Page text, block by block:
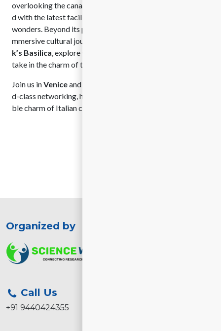
overlooking the canals to modern meeting spaces equippe
d with the latest facilities, all surrounded by architectural
wonders. Beyond its professional appeal, Venice offers an i
mmersive cultural journey. Visitors can marvel at
k’s Basilica, explore the grandeur of the
take in the charm of the
Join us inVeniceand discover the perfect harmony of worl
d-class networking, historical grandeur, and the unmistaka
ble charm of Italian culture.
Organized by
Call Us
+91 9440424355